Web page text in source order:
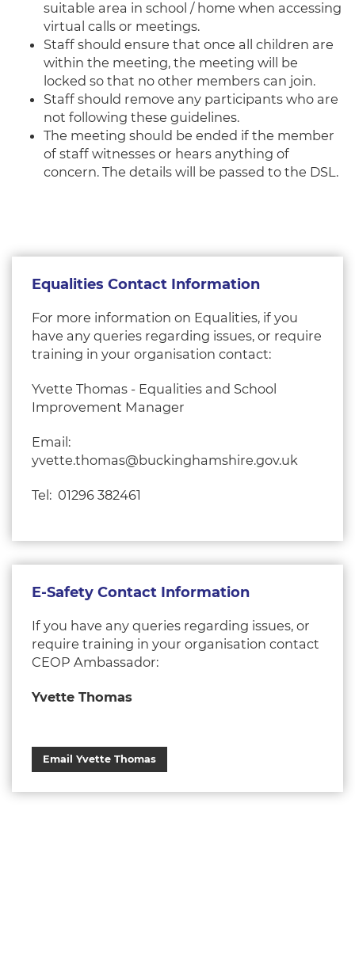
suitable area in school / home when accessing
virtual calls or meetings.
Staff should ensure that once all children are
within the meeting, the meeting will be
locked so that no other members can join.
Staff should remove any participants who are
not following these guidelines.
The meeting should be ended if the member
of staff witnesses or hears anything of
concern. The details will be passed to the DSL.
Equalities Contact Information
For more information on Equalities, if you
have any queries regarding issues, or require
training in your organisation contact:
Yvette Thomas - Equalities and School
Improvement Manager
Email:
yvette.thomas@buckinghamshire.gov.uk
Tel: 01296 382461
E-Safety Contact Information
If you have any queries regarding issues, or
require training in your organisation contact
CEOP Ambassador:
Yvette Thomas
Email Yvette Thomas